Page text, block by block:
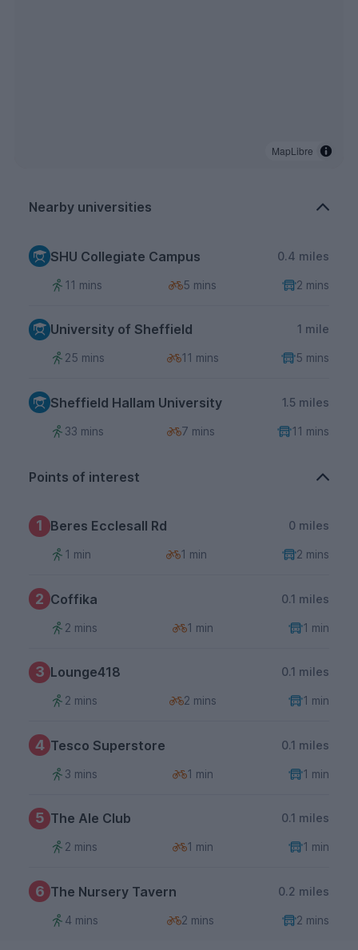
MapLibre
Nearby universities
SHU Collegiate Campus 0.4 miles
11 mins 5 mins 2 mins
University of Sheffield 1 mile
25 mins 11 mins 5 mins
Sheffield Hallam University 1.5 miles
33 mins 7 mins 11 mins
Points of interest
1 Beres Ecclesall Rd 0 miles
1 min 1 min 2 mins
2 Coffika 0.1 miles
2 mins 1 min 1 min
3 Lounge418 0.1 miles
2 mins 2 mins 1 min
4 Tesco Superstore 0.1 miles
3 mins 1 min 1 min
5 The Ale Club 0.1 miles
2 mins 1 min 1 min
6 The Nursery Tavern 0.2 miles
4 mins 2 mins 2 mins